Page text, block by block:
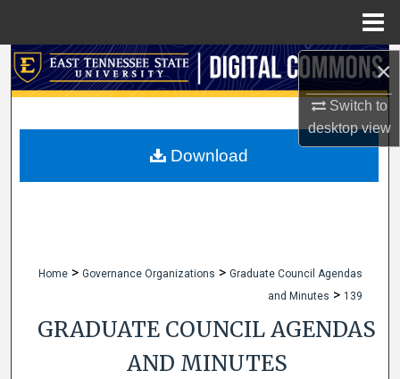
×
Switch to
desktopview
Search
My Account
Home > Governance Organizations > Graduate Council Agendas
and Minutes > 139
GRADUATE COUNCIL AGENDAS
AND MINUTES
Download